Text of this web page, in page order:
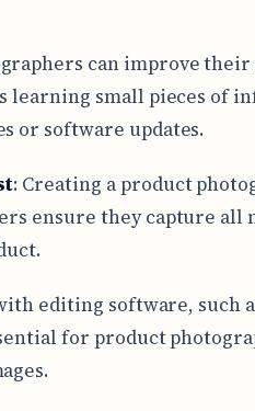
can improve
learning small pieces of
or software updates.
: Creating a product
ensure they capture all
editing software, such
for product